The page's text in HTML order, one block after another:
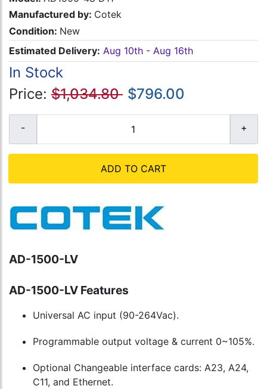
Manufactured by: Cotek
Condition: New
Estimated Delivery: Aug 10th - Aug 16th
In Stock
Price: $1,034.80 $796.00
ADD TO CART
AD-1500-LV
AD-1500-LV Features
Universal AC input (90-264Vac).
Programmable output voltage & current 0~105%.
Optional Changeable interface cards: A23, A24,
C11, and Ethernet.